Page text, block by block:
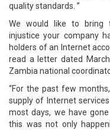
quality standards. ”
We would like to bring
injustice your company
holders of an Internet
read a letter dated
Zambia national
“For the past few
supply of Internet
most days, we have
this was not only